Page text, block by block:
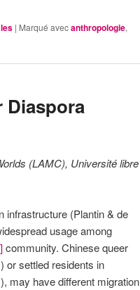
| Marqué avecanthropologie,
Diaspora
(LAMC), Université libre
infrastructure (Plantin & de
usage among
community. Chinese queer
or settled residents in
may have different migration